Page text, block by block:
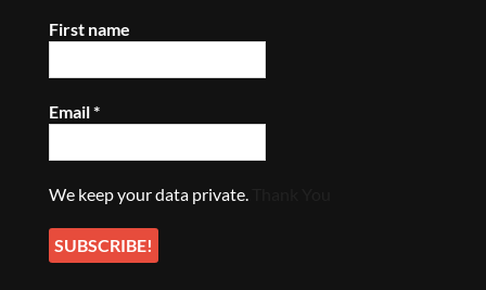
First name
Email*
We keep your data private.